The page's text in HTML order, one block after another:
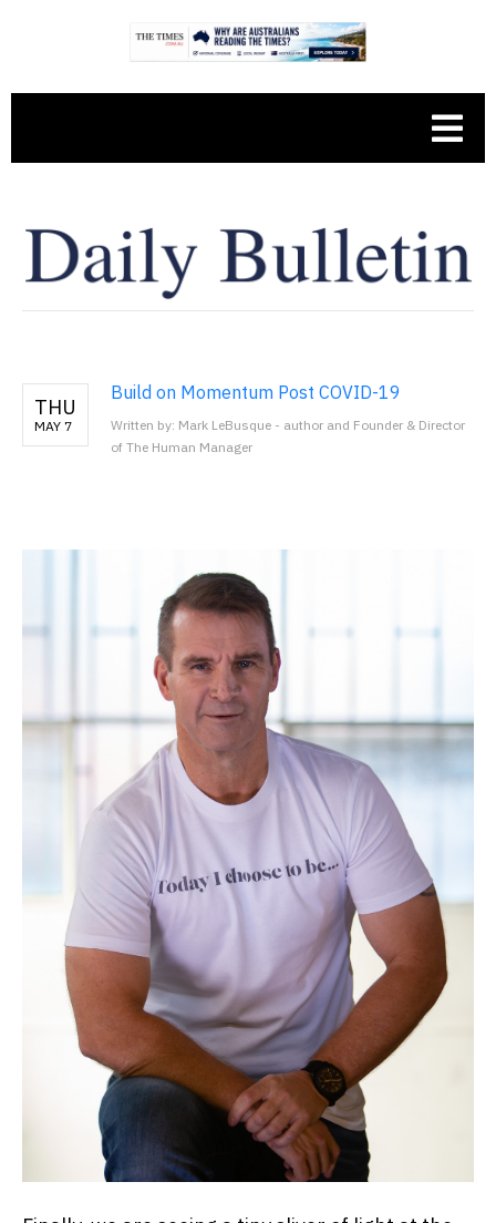
THU
MAY 7
Build on Momentum Post COVID-19
Written by: Mark LeBusque - author and Founder & Director
of The Human Manager